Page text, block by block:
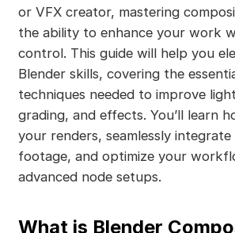
or VFX creator, mastering
the ability to enhance your work
control. This guide will help you
Blender skills, covering the
techniques needed to improve
grading, and effects. You’ll learn
your renders, seamlessly
footage, and optimize your
advanced node setups.
What is Blender